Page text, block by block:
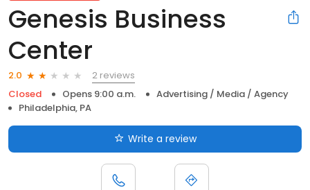
Genesis Business
Center
2.0
2 reviews
Closed
Opens 9:00 a.m.
Advertising / Media / Agency
Philadelphia, PA
Write a review